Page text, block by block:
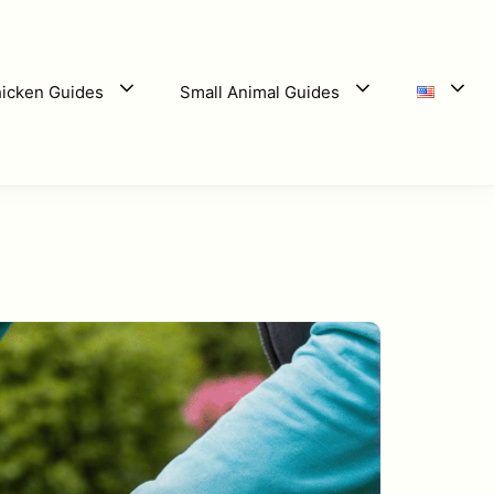
Guides Small Animal Guides